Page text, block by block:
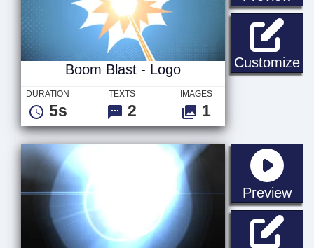
Customize
Boom Blast - Logo
DURATION
5s
TEXTS
2
IMAGES
1
Preview